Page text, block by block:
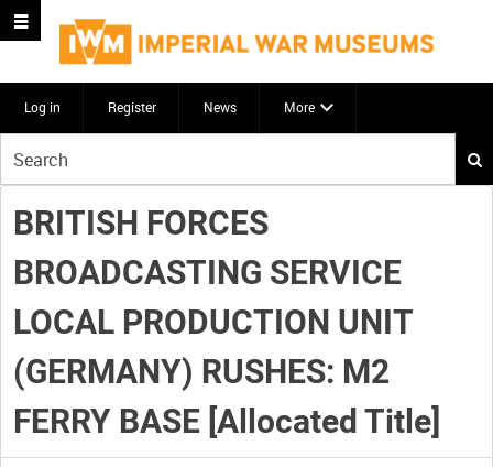
Log in Register News More
your
search
here
BRITISH FORCES
BROADCASTING SERVICE
LOCAL PRODUCTION UNIT
(GERMANY) RUSHES: M2
FERRY BASE [Allocated Title]